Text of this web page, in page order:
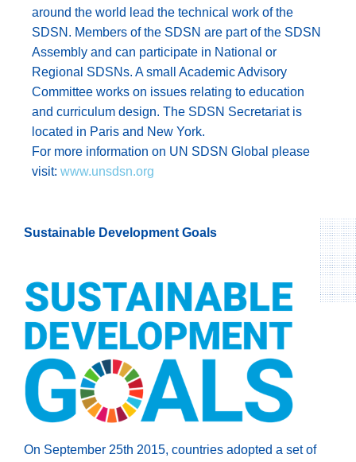
around the world lead the technical work of the
SDSN. Members of the SDSN are part of the SDSN
Assembly and can participate in National or
Regional SDSNs. A small Academic Advisory
Committee works on issues relating to education
and curriculum design. The SDSN Secretariat is
located in Paris and New York.
For more information on UN SDSN Global please
visit: www.unsdsn.org
Sustainable Development Goals
On September 25th 2015, countries adopted a set of